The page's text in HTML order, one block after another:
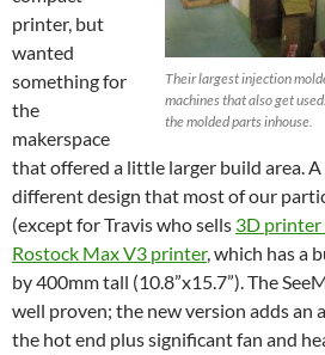
Their largest injection
machines that also get
the molded parts inhouse.
printer, but
wanted
something for
the
makerspace
that offered a little larger build area.
different design that most of our
(except for Travis who sells 3D printer
Rostock Max V3 printer, which has a
by 400mm tall (10.8”x15.7”). The
well proven; the new version adds an
the hot end plus significant fan and